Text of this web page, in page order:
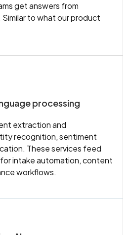
get answers from
to what our product
processing
extraction and
recognition, sentiment
These services feed
intake automation, content
workflows.